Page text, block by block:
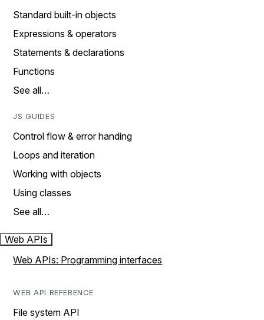
Standard built-in objects
Expressions & operators
Statements & declarations
Functions
See all…
JS GUIDES
Control flow & error handing
Loops and iteration
Working with objects
Using classes
See all…
Web APIs
Web APIs: Programming interfaces
WEB API REFERENCE
File system API